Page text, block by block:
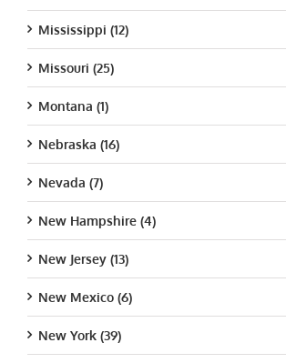
Mississippi (12)
Missouri (25)
Montana (1)
Nebraska (16)
Nevada (7)
New Hampshire (4)
New Jersey (13)
New Mexico (6)
New York (39)